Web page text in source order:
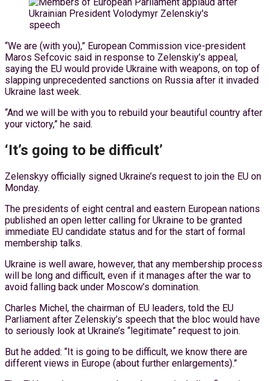
“We are (with you),” European Commission vice-president
Maros Sefcovic said in response to Zelenskiy’s appeal,
saying the EU would provide Ukraine with weapons, on top of
slapping unprecedented sanctions on Russia after it invaded
Ukraine last week.
“And we will be with you to rebuild your beautiful country after
your victory,” he said.
‘It’s going to be difficult’
Zelenskyy officially signed Ukraine’s request to join the EU on
Monday.
The presidents of eight central and eastern European nations
published an open letter calling for Ukraine to be granted
immediate EU candidate status and for the start of formal
membership talks.
Ukraine is well aware, however, that any membership process
will be long and difficult, even if it manages after the war to
avoid falling back under Moscow’s domination.
Charles Michel, the chairman of EU leaders, told the EU
Parliament after Zelenskiy’s speech that the bloc would have
to seriously look at Ukraine’s “legitimate” request to join.
But he added: “It is going to be difficult, we know there are
different views in Europe (about further enlargements).”